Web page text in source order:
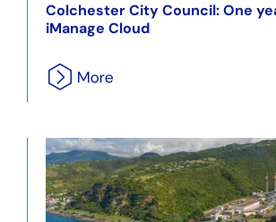
Colchester City Council: One
iManage Cloud